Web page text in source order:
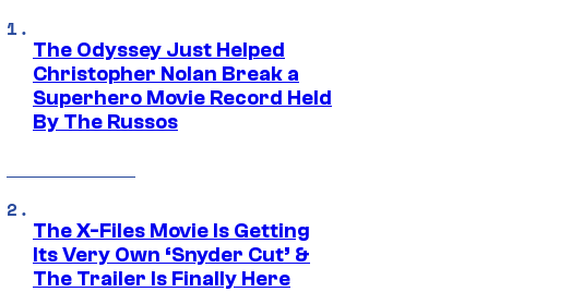
The Odyssey Just Helped
Christopher Nolan Break a
Superhero Movie Record Held
By The Russos
The X-Files Movie Is Getting
Its Very Own ‘Snyder Cut’ &
The Trailer Is Finally Here